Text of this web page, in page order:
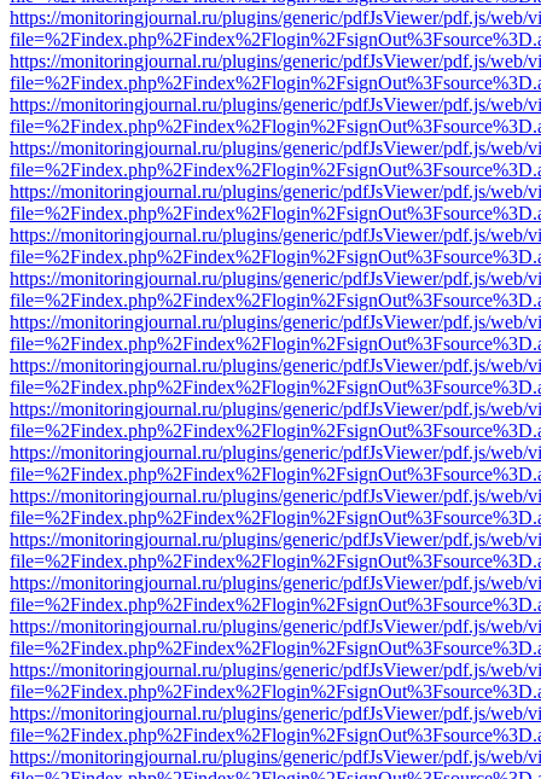
https://monitoringjournal.ru/plugins/generic/pdfJsViewer/pdf.js/web/
https://monitoringjournal.ru/plugins/generic/pdfJsViewer/pdf.js/web/
https://monitoringjournal.ru/plugins/generic/pdfJsViewer/pdf.js/web/
https://monitoringjournal.ru/plugins/generic/pdfJsViewer/pdf.js/web/
https://monitoringjournal.ru/plugins/generic/pdfJsViewer/pdf.js/web/
https://monitoringjournal.ru/plugins/generic/pdfJsViewer/pdf.js/web/
https://monitoringjournal.ru/plugins/generic/pdfJsViewer/pdf.js/web/
https://monitoringjournal.ru/plugins/generic/pdfJsViewer/pdf.js/web/
https://monitoringjournal.ru/plugins/generic/pdfJsViewer/pdf.js/web/
https://monitoringjournal.ru/plugins/generic/pdfJsViewer/pdf.js/web/
https://monitoringjournal.ru/plugins/generic/pdfJsViewer/pdf.js/web/
https://monitoringjournal.ru/plugins/generic/pdfJsViewer/pdf.js/web/
https://monitoringjournal.ru/plugins/generic/pdfJsViewer/pdf.js/web/
https://monitoringjournal.ru/plugins/generic/pdfJsViewer/pdf.js/web/
https://monitoringjournal.ru/plugins/generic/pdfJsViewer/pdf.js/web/
https://monitoringjournal.ru/plugins/generic/pdfJsViewer/pdf.js/web/
https://monitoringjournal.ru/plugins/generic/pdfJsViewer/pdf.js/web/
https://monitoringjournal.ru/plugins/generic/pdfJsViewer/pdf.js/web/